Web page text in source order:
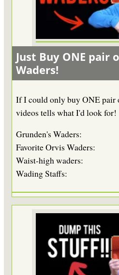
Just Buy ONE pair
Waders!
If I could only buy ONE pair
videos tells what I'd look for!
Grunden's Waders:
Favorite Orvis Waders:
Waist-high waders:
Wading Staffs: